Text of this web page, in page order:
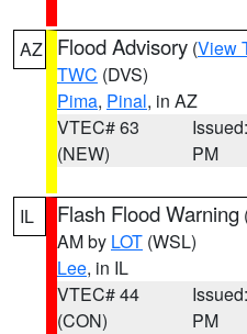
AZ Flood Advisory (View
TWC (DVS)
Pima, Pinal, in AZ
VTEC# 63
(NEW)
PM
IL Flash Flood Warning
AM by LOT (WSL)
Lee, in IL
VTEC# 44
(CON)
PM